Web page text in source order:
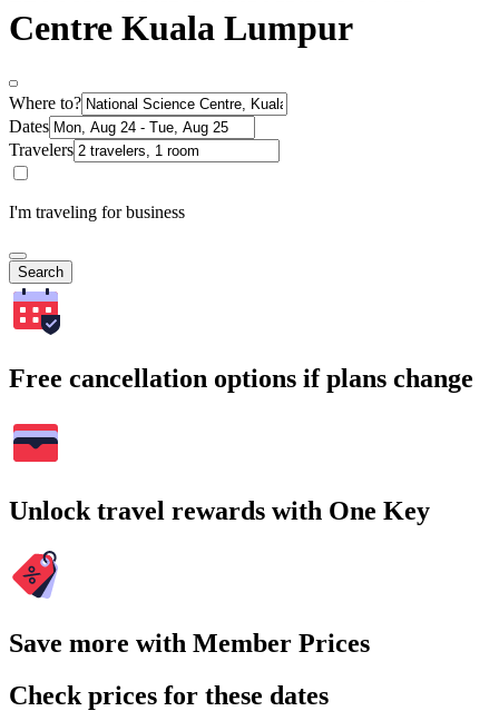
Centre Kuala Lumpur
Where to?
Dates
Travelers
I'm traveling for business
Search
Free cancellation options if plans change
Unlock travel rewards with One Key
Save more with Member Prices
Check prices for these dates